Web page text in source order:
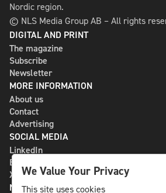
Nordic region.
© NLS Media Group AB – All rights
DIGITAL AND PRINT
The magazine
Subscribe
Newsletter
MORE INFORMATION
About us
Contact
Advertising
SOCIAL MEDIA
LinkedIn
Bluesky
X
NLS MEDIA GROUP AB
We Value Your Privacy
This site uses cookies